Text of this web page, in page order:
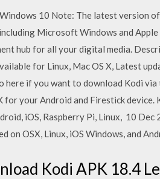
10 Note: The latest version
Microsoft Windows and
hub for all your digital media.
for Linux, Mac OS X, Latest
here if you want to download Kodi
for your Android and Firestick
iOS, Raspberry Pi, Linux, 10
on OSX, Linux, iOS Windows, and
Kodi APK 18.4